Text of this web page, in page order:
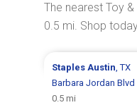
The nearest Toy
0.5 mi. Shop
StaplesAustin, TX
Barbara Jordan Blvd
0.5 mi